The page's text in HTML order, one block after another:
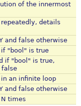
of the innermost
details
and false otherwise
"bool" is true
if "bool" is true,
false
an infinite loop
and false otherwise
times